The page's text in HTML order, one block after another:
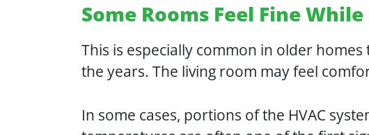
Some Rooms Feel Fine
This is especially common in older
the years. The living room may feel
In some cases, portions of the HVAC